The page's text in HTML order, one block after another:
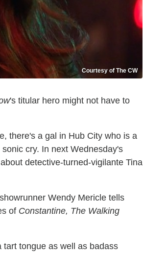
Courtesy of The CW
's titular hero might not have to
there's a gal in Hub City who is a
cry. In next Wednesday's
detective-turned-vigilante Tina
Wendy Mericle tells
of Constantine, The Walking
tongue as well as badass